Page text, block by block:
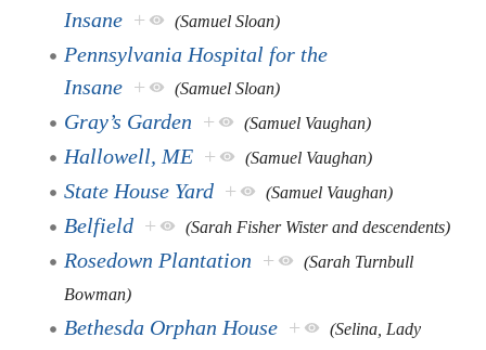
Insane + (Samuel Sloan)
Pennsylvania Hospital for the
Insane + (Samuel Sloan)
Gray’s Garden + (Samuel Vaughan)
Hallowell, ME + (Samuel Vaughan)
State House Yard + (Samuel Vaughan)
Belfield + (Sarah Fisher Wister and descendents)
Rosedown Plantation +
(Sarah Turnbull
Bowman)
Bethesda Orphan House +
(Selina, Lady